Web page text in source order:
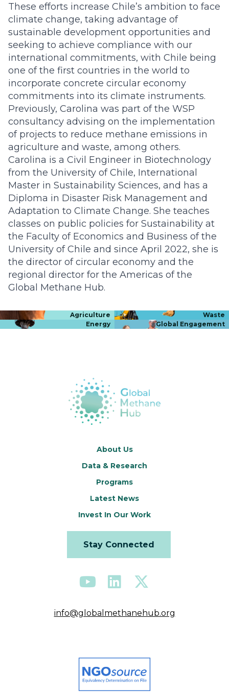
These efforts increase Chile’s ambition to face
climate change, taking advantage of
sustainable development opportunities and
seeking to achieve compliance with our
international commitments, with Chile being
one of the first countries in the world to
incorporate concrete circular economy
commitments into its climate instruments.
Previously, Carolina was part of the WSP
consultancy advising on the implementation
of projects to reduce methane emissions in
agriculture and waste, among others.
Carolina is a Civil Engineer in Biotechnology
from the University of Chile, International
Master in Sustainability Sciences, and has a
Diploma in Disaster Risk Management and
Adaptation to Climate Change. She teaches
classes on public policies for Sustainability at
the Faculty of Economics and Business of the
University of Chile and since April 2022, she is
the director of circular economy and the
regional director for the Americas of the
Global Methane Hub.
Agriculture
Waste
Energy
Global Engagement
About Us
Data & Research
Programs
Latest News
Invest In Our Work
Stay Connected
info@globalmethanehub.org